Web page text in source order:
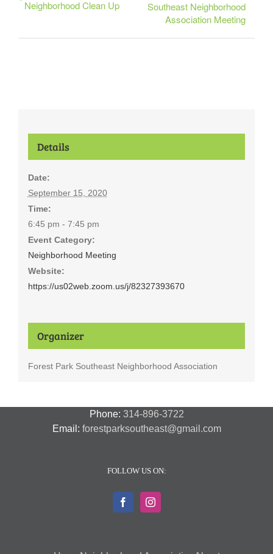
Neighborhood Clean Up
Southeast Neighborhood
Association Meeting
Details
Date:
September 15, 2020
Time:
6:45 pm - 7:45 pm
Event Category:
Neighborhood Meeting
Website:
https://us02web.zoom.us/j/82327393670
Organizer
Forest Park Southeast Neighborhood Association
Phone: 314-896-3722
Email: forestparksoutheast@gmail.com
FOLLOW US ON: